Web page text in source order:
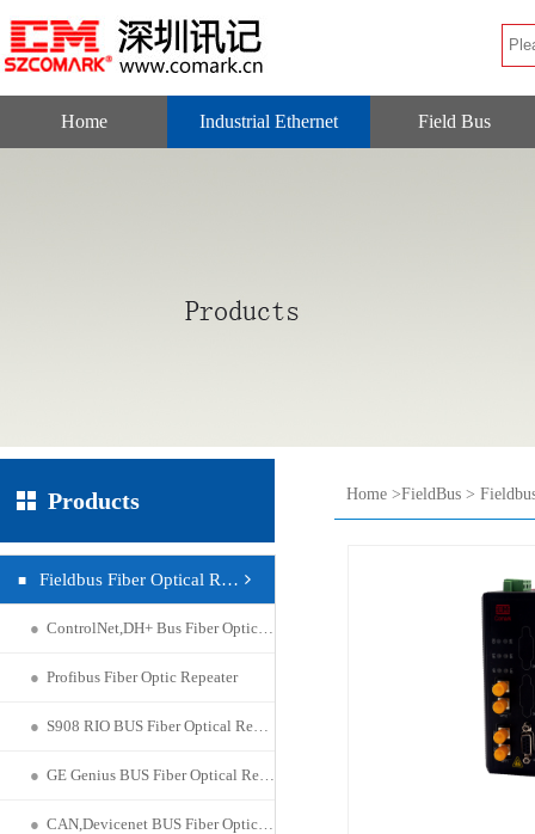
Home Industrial Ethernet Field Bus
Products
Fieldbus Fiber Optical Repeater
● ControlNet,DH+ Bus Fiber Optic Repeater
● Profibus Fiber Optic Repeater
● S908 RIO BUS Fiber Optical Repeater
● GE Genius BUS Fiber Optical Repeater
● CAN,Devicenet BUS Fiber Optical Repeater
Home >FieldBus >